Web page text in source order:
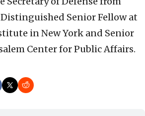
Distinguished Senior Fellow at
in New York and Senior
Center for Public Affairs.